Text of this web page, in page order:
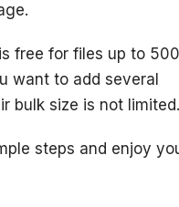
free for files up to
want to add several
bulk size is not limited.
steps and enjoy